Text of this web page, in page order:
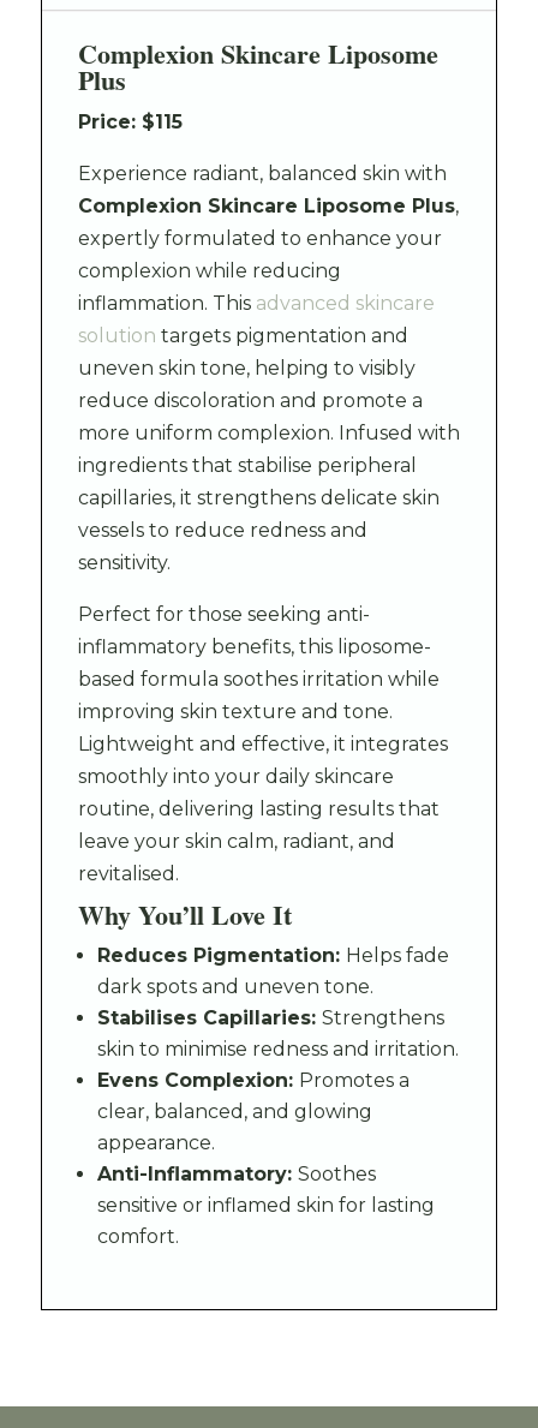
Complexion Skincare Liposome
Plus
Price: $115
Experience radiant, balanced skin with
Complexion Skincare Liposome Plus,
expertly formulated to enhance your
complexion while reducing
inflammation. Thisadvanced skincare
solution targets pigmentation and
uneven skin tone, helping to visibly
reduce discoloration and promote a
more uniform complexion. Infused with
ingredients that stabilise peripheral
capillaries, it strengthens delicate skin
vessels to reduce redness and
sensitivity.
Perfect for those seeking anti-
inflammatory benefits, this liposome-
based formula soothes irritation while
improving skin texture and tone.
Lightweight and effective, it integrates
smoothly into your daily skincare
routine, delivering lasting results that
leave your skin calm, radiant, and
revitalised.
Why You’ll Love It
Reduces Pigmentation: Helps fade
dark spots and uneven tone.
Stabilises Capillaries: Strengthens
skin to minimise redness and irritation.
Evens Complexion: Promotes a
clear, balanced, and glowing
appearance.
Anti-Inflammatory: Soothes
sensitive or inflamed skin for lasting
comfort.